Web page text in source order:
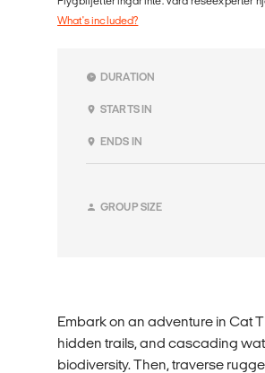
What's included?
DURATION
STARTS IN
ENDS IN
GROUP SIZE
Embark on an adventure in Cat
hidden trails, and cascading
biodiversity. Then, traverse